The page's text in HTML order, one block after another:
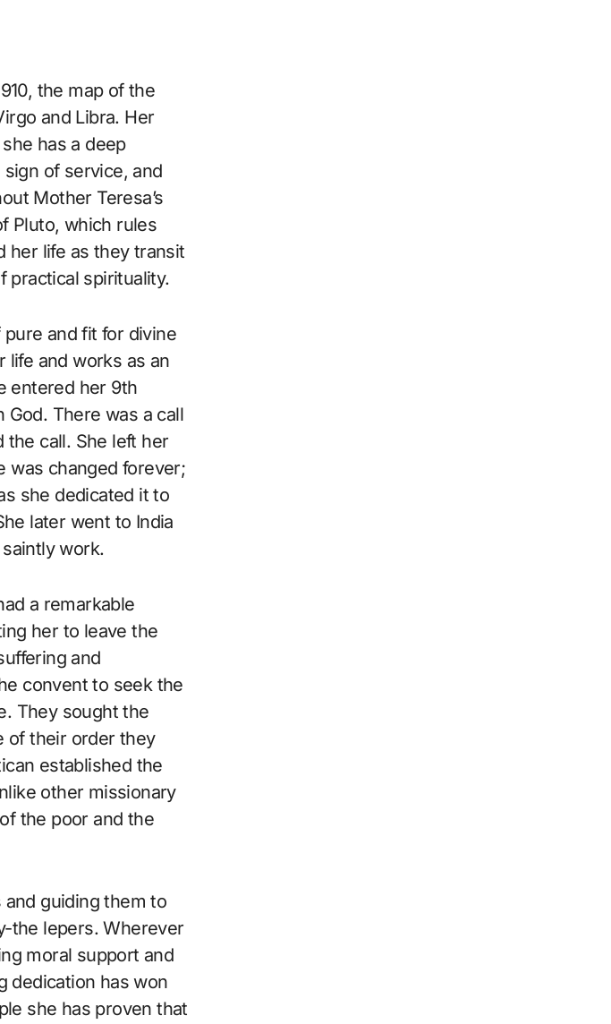
and Libra. Her
has a deep
of service, and
Mother Teresa’s
Pluto, which rules
her life as they transit
practical spirituality.
and fit for divine
life and works as an
entered her 9th
There was a call
call. She left her
was changed forever;
she dedicated it to
later went to India
work.
a remarkable
her to leave the
and
convent to seek the
They sought the
of their order they
established the
other missionary
the poor and the
and guiding them to
the lepers. Wherever
moral support and
dedication has won
she has proven that